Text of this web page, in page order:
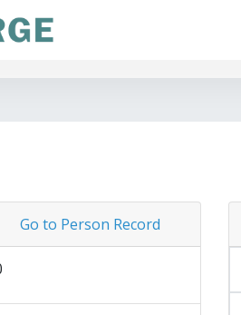
Go to Person Record